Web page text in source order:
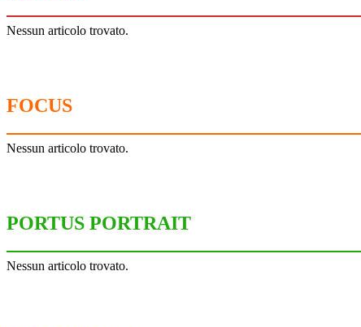
Nessun articolo trovato.
FOCUS
Nessun articolo trovato.
PORTUS PORTRAIT
Nessun articolo trovato.